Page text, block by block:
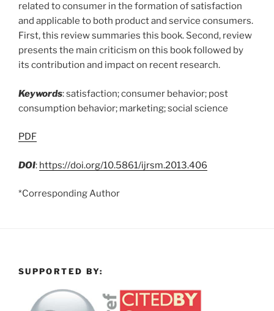
related to consumer in the formation of satisfaction
and applicable to both product and service consumers.
First, this review summaries this book. Second, review
presents the main criticism on this book followed by
its contribution and impact on recent research.
Keywords: satisfaction; consumer behavior; post
consumption behavior; marketing; social science
PDF
DOI: https://doi.org/10.5861/ijrsm.2013.406
*Corresponding Author
SUPPORTED BY: